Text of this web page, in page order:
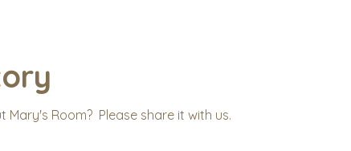
Room? Please share it with us.